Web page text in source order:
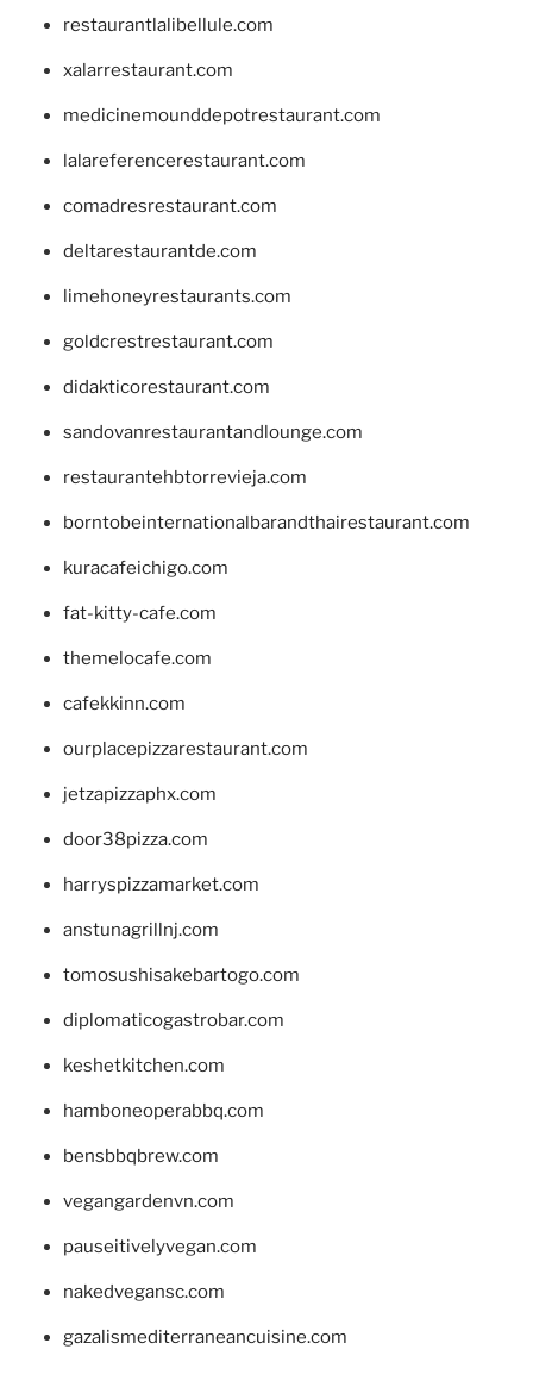
restaurantlalibellule.com
xalarrestaurant.com
medicinemounddepotrestaurant.com
lalareferencerestaurant.com
comadresrestaurant.com
deltarestaurantde.com
limehoneyrestaurants.com
goldcrestrestaurant.com
didakticorestaurant.com
sandovanrestaurantandlounge.com
restaurantehbtorrevieja.com
borntobeinternationalbarandthairestaurant.com
kuracafeichigo.com
fat-kitty-cafe.com
themelocafe.com
cafekkinn.com
ourplacepizzarestaurant.com
jetzapizzaphx.com
door38pizza.com
harryspizzamarket.com
anstunagrillnj.com
tomosushisakebartogo.com
diplomaticogastrobar.com
keshetkitchen.com
hamboneoperabbq.com
bensbbqbrew.com
vegangardenvn.com
pauseitivelyvegan.com
nakedvegansc.com
gazalismediterraneancuisine.com